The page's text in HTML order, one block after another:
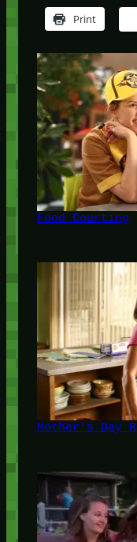
Print
Food Courting
Mother's Day